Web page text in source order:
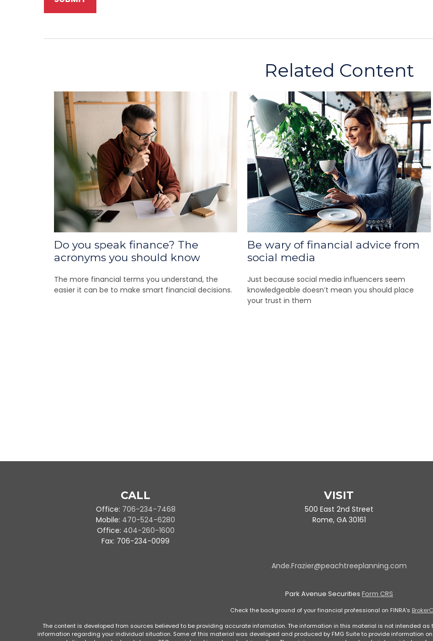
Related Content
Do you speak finance? The
acronyms you should know
The more financial terms you understand, the
easier it can be to make smart financial decisions.
Be wary of financial advice from
social media
Just because social media influencers seem
knowledgeable doesn’t mean you should place
your trust in them
CALL
Office: 706-234-7468
Mobile: 470-524-6280
Office: 404-260-1600
Fax: 706-234-0099
VISIT
500 East 2nd Street
Rome, GA 30161
Ande.Frazier@peachtreeplanning.com
Park Avenue Securities Form CRS
Check the background of your financial professional on FINRA's
The content is developed from sources believed to be providing accurate information. The information in this material is not intended
information regarding your individual situation. Some of this material was developed and produced by FMG Suite to provide information